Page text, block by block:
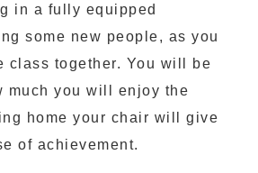
in a fully equipped
some new people, as you
class together. You will be
much you will enjoy the
home your chair will give
of achievement.